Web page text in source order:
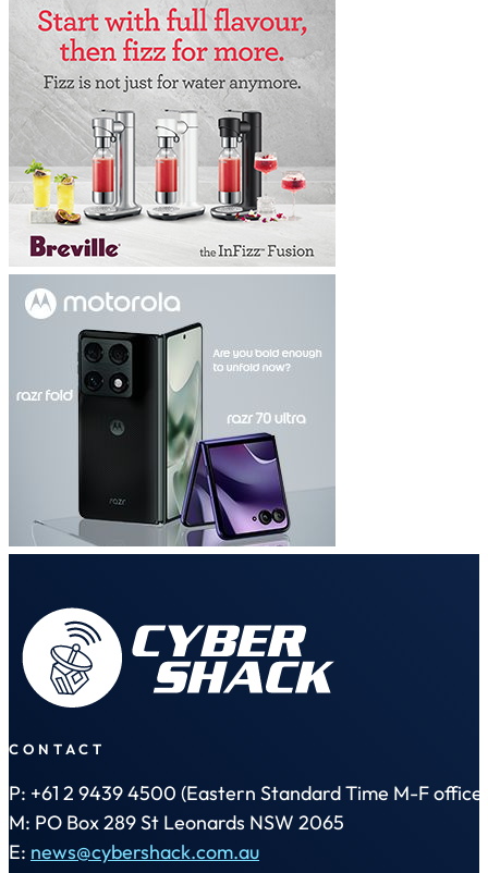
CONTACT
P: +61 2 9439 4500 (Eastern Standard Time M-F office
M: PO Box 289 St Leonards NSW 2065
E: news@cybershack.com.au